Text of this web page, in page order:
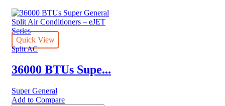
Quick View
Split AC
36000 BTUs Supe...
Super General
Add to Compare